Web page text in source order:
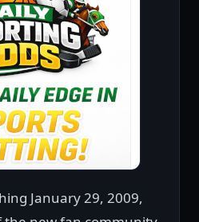
January 29, 2009,